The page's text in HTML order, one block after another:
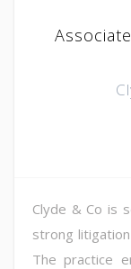
Clyde & Co is
strong
The practice